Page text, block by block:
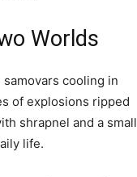
Worlds
cooling in
of explosions ripped
shrapnel and a small
life.